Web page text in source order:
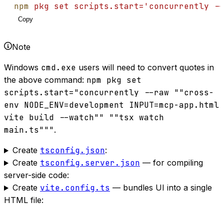
npm pkg set scripts.start='concurrently --
Copy
Note
Windows cmd.exe users will need to convert quotes in
the above command: npm pkg set
scripts.start="concurrently --raw ""cross-
env NODE_ENV=development INPUT=mcp-app.html
vite build --watch"" ""tsx watch
main.ts""".
Create tsconfig.json:
Create tsconfig.server.json — for compiling
server-side code:
Create vite.config.ts — bundles UI into a single
HTML file: